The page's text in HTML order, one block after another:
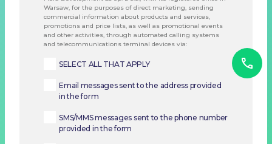
Warsaw, for the purposes of direct marketing, sending
commercial information about products and services,
promotions and price lists, as well as promotional events
and other activities, through automated calling systems
and telecommunications terminal devices via:
SELECT ALL THAT APPLY
Email messages sent to the address provided
in the form
SMS/MMS messages sent to the phone number
provided in the form